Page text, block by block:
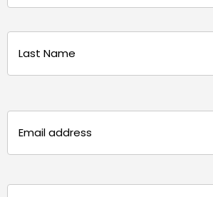
(Required)
(Required)